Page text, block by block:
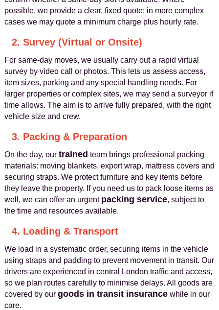
possible, we provide a clear, fixed quote; in more complex
cases we may quote a minimum charge plus hourly rate.
2. Survey (Virtual or Onsite)
For same-day moves, we usually carry out a rapid virtual
survey by video call or photos. This lets us assess access,
item sizes, parking and any special handling needs. For
larger properties or complex sites, we may send a surveyor if
time allows. The aim is to arrive fully prepared, with the right
vehicle size and crew.
3. Packing & Preparation
On the day, our trained team brings professional packing
materials: moving blankets, export wrap, mattress covers and
securing straps. We protect furniture and key items before
they leave the property. If you need us to pack loose items as
well, we can offer an urgent packing service, subject to
the time and resources available.
4. Loading & Transport
We load in a systematic order, securing items in the vehicle
using straps and padding to prevent movement in transit. Our
drivers are experienced in central London traffic and access,
so we plan routes carefully to minimise delays. All goods are
covered by our goods in transit insurancewhile in our
care.